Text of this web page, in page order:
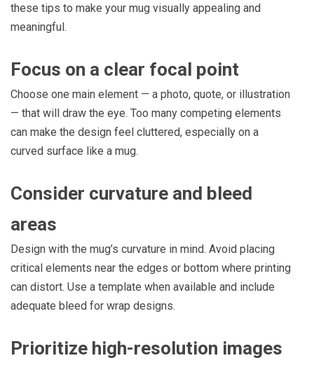
these tips to make your mug visually appealing and
meaningful.
Focus on a clear focal point
Choose one main element — a photo, quote, or illustration
— that will draw the eye. Too many competing elements
can make the design feel cluttered, especially on a
curved surface like a mug.
Consider curvature and bleed
areas
Design with the mug’s curvature in mind. Avoid placing
critical elements near the edges or bottom where printing
can distort. Use a template when available and include
adequate bleed for wrap designs.
Prioritize high-resolution images